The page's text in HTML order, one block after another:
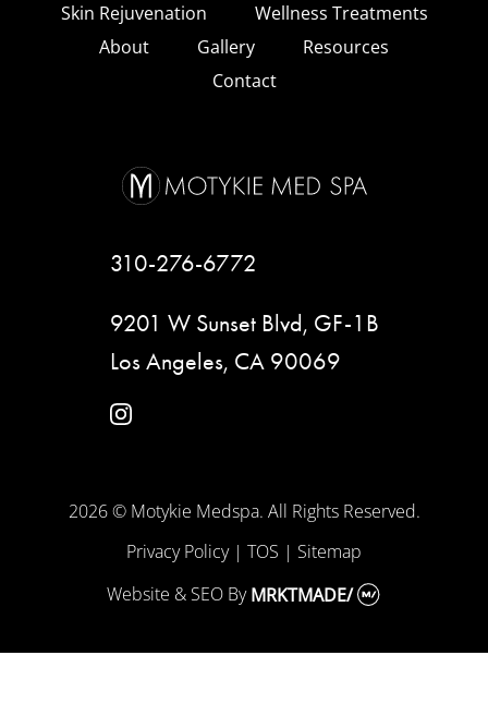
Skin Rejuvenation
Wellness Treatments
About
Gallery
Resources
Contact
310-276-6772
9201 W Sunset Blvd, GF-1B
Los Angeles, CA 90069
instagram
2026 © Motykie Medspa. All Rights Reserved.
Privacy Policy| TOS | Sitemap
Website & SEO ByMRKTMADE/